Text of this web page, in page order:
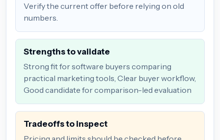
Verify the current offer before relying on old
numbers.
Strengths to validate
Strong fit for software buyers comparing
practical marketing tools, Clear buyer workflow,
Good candidate for comparison-led evaluation
Tradeoffs to inspect